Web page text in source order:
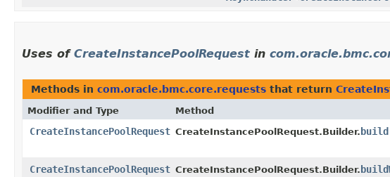
Uses of CreateInstancePoolRequest in
Methods in com.oracle.bmc.core.requests that return
Modifier and Type Method
CreateInstancePoolRequest CreateInstancePoolRequest.Builder. build
CreateInstancePoolRequest CreateInstancePoolRequest.Builder.